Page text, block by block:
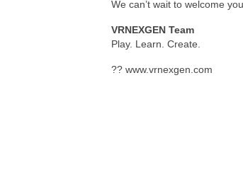
We can’t wait to welcome
VRNEXGEN Team
Play. Learn. Create.
?? www.vrnexgen.com